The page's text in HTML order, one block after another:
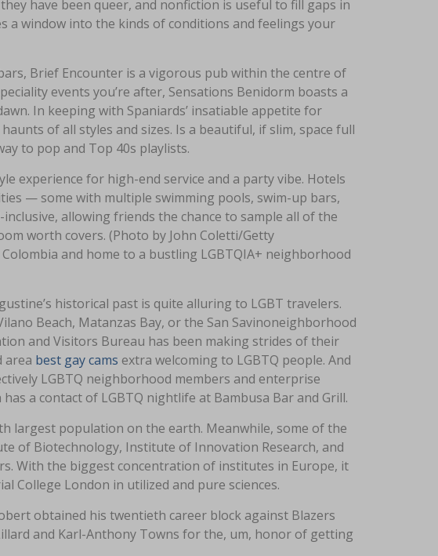
have been queer, and nonfiction is useful to fill gaps in
a window into the kinds of conditions and feelings your
Brief Encounter is a vigorous pub within the centre of
events you’re after, Sensations Benidorm boasts a
In keeping with Spaniards’ insatiable appetite for
of all styles and sizes. Is a beautiful, if slim, space full
to pop and Top 40s playlists.
experience for high-end service and a party vibe. Hotels
— some with multiple swimming pools, swim-up bars,
allowing friends the chance to sample all of the
worth covers. (Photo by John Coletti/Getty
and home to a bustling LGBTQIA+ neighborhood
historical past is quite alluring to LGBT travelers.
Beach, Matanzas Bay, or the San Savinoneighborhood
and Visitors Bureau has been making strides of their
area best gay cams extra welcoming to LGBTQ people. And
LGBTQ neighborhood members and enterprise
a contact of LGBTQ nightlife at Bambusa Bar and Grill.
largest population on the earth. Meanwhile, some of the
of Biotechnology, Institute of Innovation Research, and
With the biggest concentration of institutes in Europe, it
College London in utilized and pure sciences.
obtained his twentieth career block against Blazers
and Karl-Anthony Towns for the, um, honor of getting